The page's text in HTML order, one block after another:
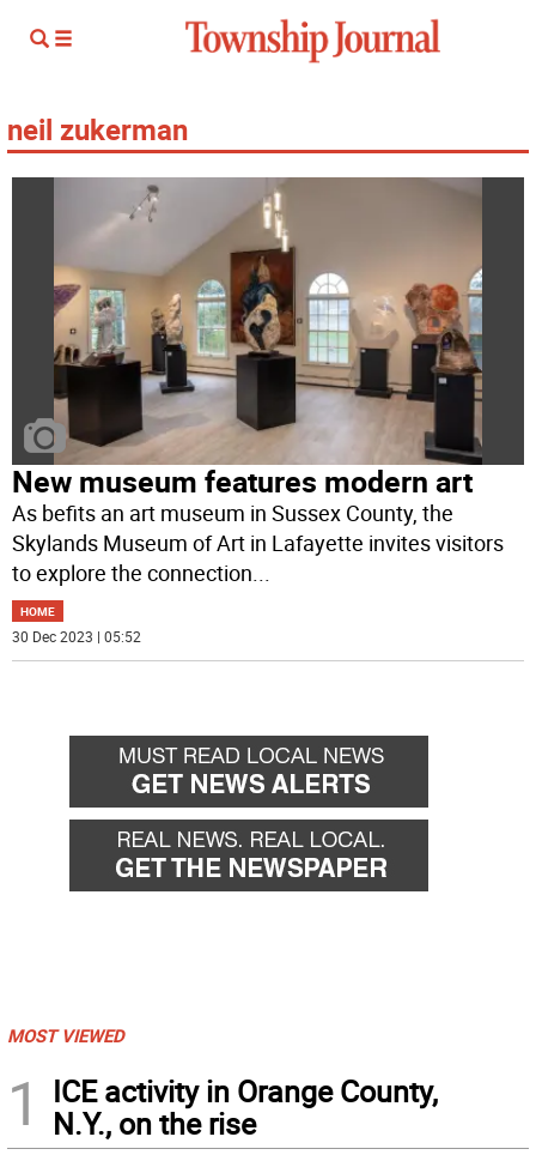
neil zukerman
New museum features modern art
As befits an art museum in Sussex County, the
Skylands Museum of Art in Lafayette invites visitors
to explore the connection...
HOME
30 Dec 2023 | 05:52
MOST VIEWED
1
ICE activity in Orange County,
N.Y., on the rise